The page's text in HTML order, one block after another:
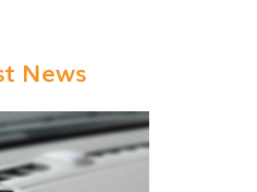
News